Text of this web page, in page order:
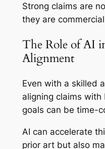
Strong claims are
they are
The Role of AI
Alignment
Even with a skilled
aligning claims
goals can be time-
AI can accelerate
prior art but also